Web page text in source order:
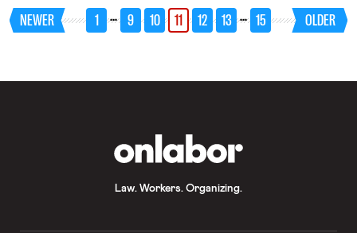
context of the Black Lives Matter
movement have often been viewed
through the lens of police union
NEWER 1 … 9 10 11 12 13 … 15 OLDER
Law. Workers. Organizing.